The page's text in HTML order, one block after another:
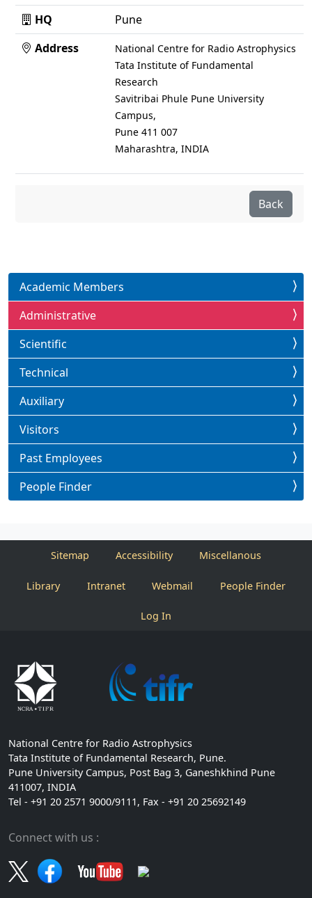
HQ
Pune
Address
National Centre for Radio Astrophysics
Tata Institute of Fundamental
Research
Savitribai Phule Pune University
Campus,
Pune 411 007
Maharashtra, INDIA
Back
Academic Members
Administrative
Scientific
Technical
Auxiliary
Visitors
Past Employees
People Finder
Sitemap Accessibility Miscellanous
Library Intranet Webmail People Finder
Log In
National Centre for Radio Astrophysics
Tata Institute of Fundamental Research, Pune.
Pune University Campus, Post Bag 3, Ganeshkhind Pune
411007, INDIA
Tel - +91 20 2571 9000/9111, Fax - +91 20 25692149
Connect with us :